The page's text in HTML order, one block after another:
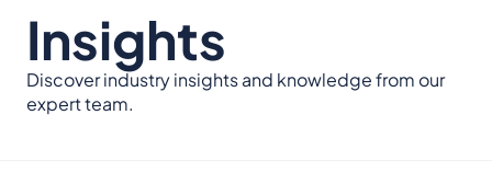
Insights
Discover industry insights and knowledge from our
expert team.